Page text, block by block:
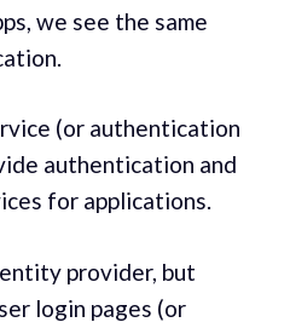
we see the same
(or authentication
authentication and
for applications.
provider, but
login pages (or